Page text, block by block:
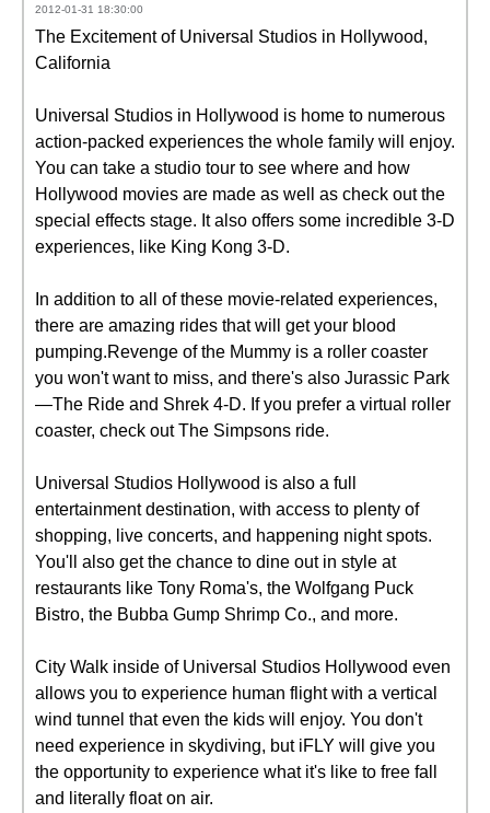
2012-01-31 18:30:00
The Excitement of Universal Studios in Hollywood,
California
Universal Studios in Hollywood is home to numerous
action-packed experiences the whole family will enjoy.
You can take a studio tour to see where and how
Hollywood movies are made as well as check out the
special effects stage. It also offers some incredible 3-D
experiences, like King Kong 3-D.
In addition to all of these movie-related experiences,
there are amazing rides that will get your blood
pumping.Revenge of the Mummy is a roller coaster
you won't want to miss, and there's also Jurassic Park
—The Ride and Shrek 4-D. If you prefer a virtual roller
coaster, check out The Simpsons ride.
Universal Studios Hollywood is also a full
entertainment destination, with access to plenty of
shopping, live concerts, and happening night spots.
You'll also get the chance to dine out in style at
restaurants like Tony Roma's, the Wolfgang Puck
Bistro, the Bubba Gump Shrimp Co., and more.
City Walk inside of Universal Studios Hollywood even
allows you to experience human flight with a vertical
wind tunnel that even the kids will enjoy. You don't
need experience in skydiving, but iFLY will give you
the opportunity to experience what it's like to free fall
and literally float on air.